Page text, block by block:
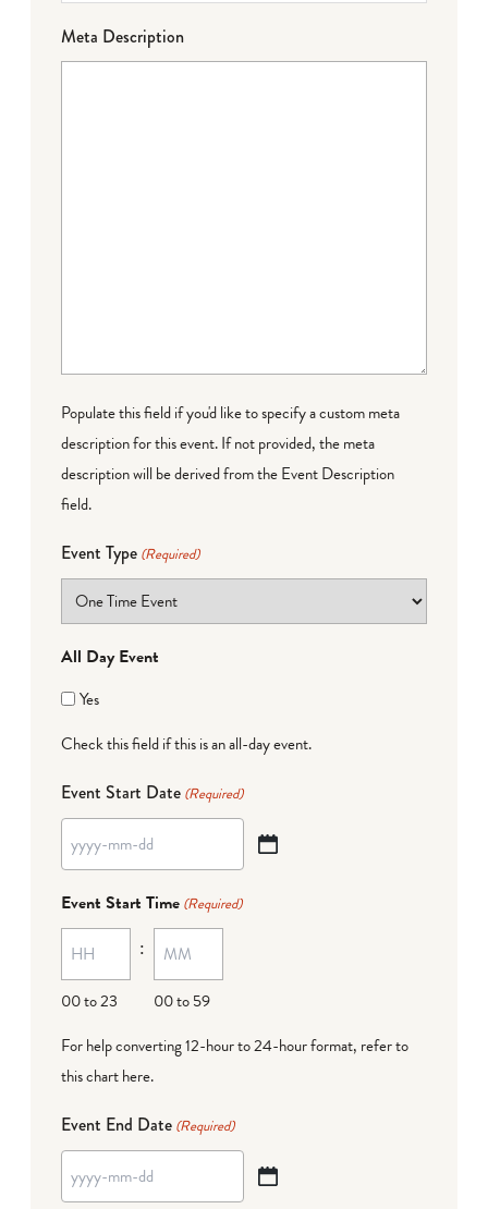
Meta Description
Populate this field if you'd like to specify a custom meta
description for this event. If not provided, the meta
description will be derived from the Event Description
field.
Event Type (Required)
All Day Event
Yes
Check this field if this is an all-day event.
Event Start Date (Required)
YYYY
MM
dash
DD
Event Start Time (Required)
00 to 23
:
00 to 59
For help converting 12-hour to 24-hour format, refer to
this chart here.
Event End Date (Required)
YYYY